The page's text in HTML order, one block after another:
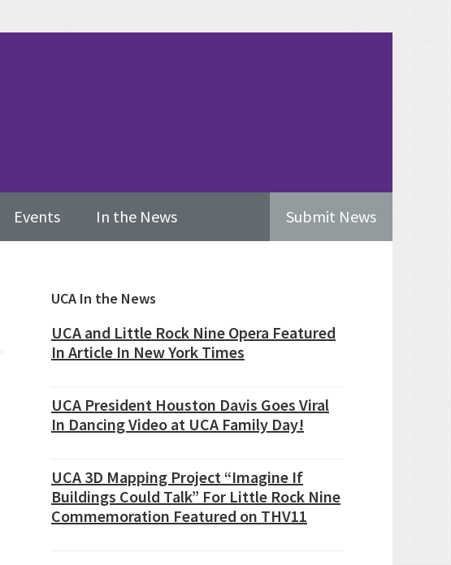
Events In the News Submit News
Primary
Sidebar
UCA In the News
UCA and Little Rock Nine Opera Featured
In Article In New York Times
UCA President Houston Davis Goes Viral
In Dancing Video at UCA Family Day!
UCA 3D Mapping Project “Imagine If
Buildings Could Talk” For Little Rock Nine
Commemoration Featured on THV11